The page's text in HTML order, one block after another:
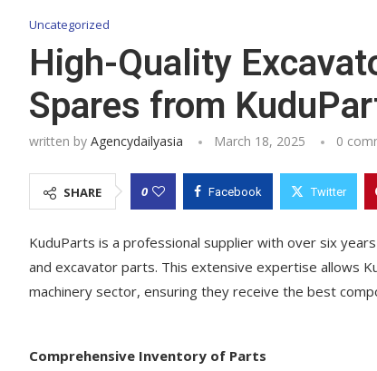
Uncategorized
High-Quality
Spares from
written by Agencydailyasia March 18, 2025 0
SHARE 0 Facebook Twitter
KuduParts is a professional supplier with over six
and excavator parts. This extensive expertise allows
machinery sector, ensuring they receive the best
Comprehensive Inventory of Parts